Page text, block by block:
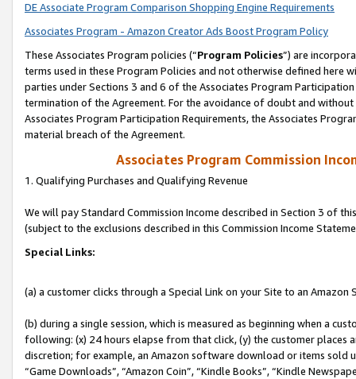
DE Associate Program Comparison Shopping Engine Requirements
Associates Program - Amazon Creator Ads Boost Program Policy
These Associates Program policies (“Program Policies”) are
terms used in these Program Policies and not otherwise defined
parties under Sections 3 and 6 of the Associates Program
termination of the Agreement. For the avoidance of doubt and
Associates Program Participation Requirements, the Associates
material breach of the Agreement.
Associates Program Commission
1. Qualifying Purchases and Qualifying Revenue
We will pay Standard Commission Income described in Section 3 of
(subject to the exclusions described in this Commission Income
Special Links:
(a) a customer clicks through a Special Link on your Site to an Amazon
(b) during a single session, which is measured as beginning when a
following: (x) 24 hours elapse from that click, (y) the customer
discretion; for example, an Amazon software download or items sold
“Game Downloads”, “Amazon Coin”, “Kindle Books”, “Kindle